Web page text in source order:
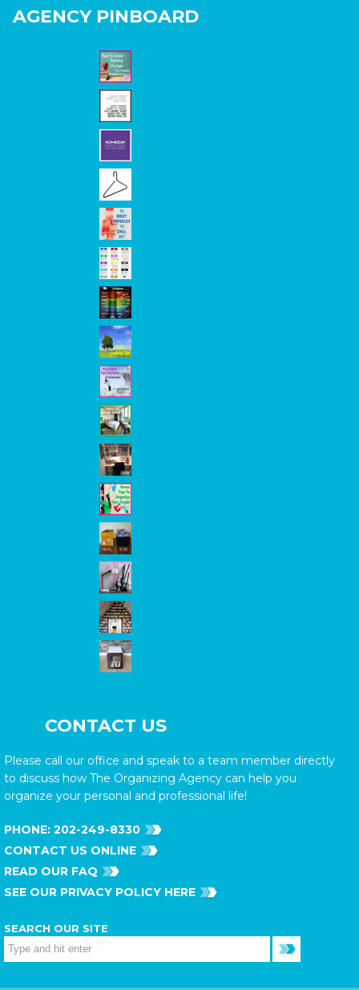
AGENCY PINBOARD
CONTACT US
Please call our office and speak to a team member directly
to discuss how The Organizing Agency can help you
organize your personal and professional life!
PHONE: 202-249-8330
CONTACT US ONLINE
READ OUR FAQ
SEE OUR PRIVACY POLICY HERE
SEARCH OUR SITE